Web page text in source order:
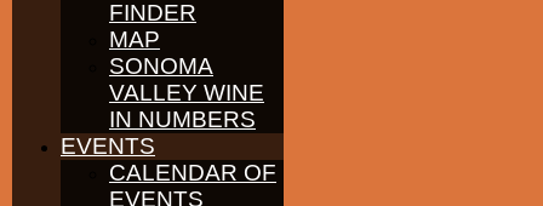
FINDER
MAP
SONOMA
VALLEY WINE
IN NUMBERS
EVENTS
CALENDAR OF
EVENTS
PARTNERS
WINE GROWERS
THE ALLIANCE
CONTACT
MEDIA
MEMBERS PORTAL
PARTNERS
WINE GROWERS